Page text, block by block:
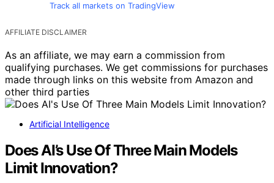
Track all markets on TradingView
AFFILIATE DISCLAIMER
As an affiliate, we may earn a commission from
qualifying purchases. We get commissions for purchases
made through links on this website from Amazon and
other third parties
Artificial Intelligence
Does AI’s Use Of Three Main Models
Limit Innovation?